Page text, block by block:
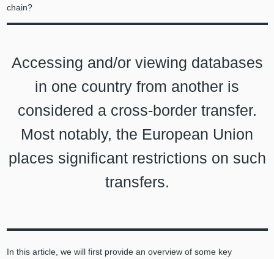
chain?
Accessing and/or viewing databases
in one country from another is
considered a cross-border transfer.
Most notably, the European Union
places significant restrictions on such
transfers.
In this article, we will first provide an overview of some key